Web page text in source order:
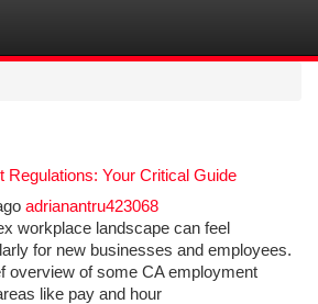
Regulations: Your Critical Guide
adrianantru423068
workplace landscape can feel
for new businesses and employees.
overview of some CA employment
like pay and hour